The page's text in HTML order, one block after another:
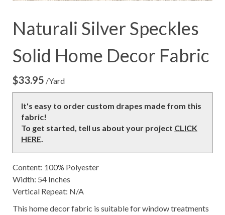
Naturali Silver Speckles
Solid Home Decor Fabric
$33.95 /Yard
It's easy to order custom drapes made from this
fabric!
To get started, tell us about your project CLICK
HERE.
Content: 100% Polyester
Width: 54 Inches
Vertical Repeat: N/A
This home decor fabric is suitable for window treatments